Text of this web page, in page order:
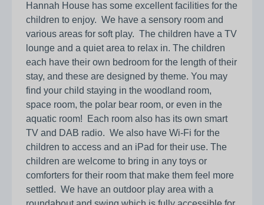
Hannah House has some excellent facilities for the
children to enjoy. We have a sensory room and
various areas for soft play. The children have a TV
lounge and a quiet area to relax in. The children
each have their own bedroom for the length of their
stay, and these are designed by theme. You may
find your child staying in the woodland room,
space room, the polar bear room, or even in the
aquatic room! Each room also has its own smart
TV and DAB radio. We also have Wi-Fi for the
children to access and an iPad for their use. The
children are welcome to bring in any toys or
comforters for their room that make them feel more
settled. We have an outdoor play area with a